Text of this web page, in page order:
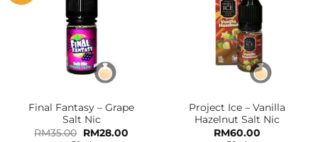
Final Fantasy – Grape
Salt Nic
RM35.00 Original
RM28.00Current
Project Ice – Vanilla
Hazelnut Salt Nic
RM60.00